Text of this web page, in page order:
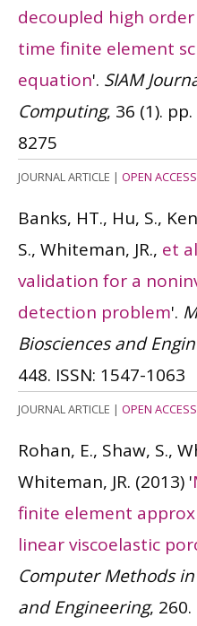
decoupled high
time finite element
equation'. SIAM
Computing, 36 (1).
8275
JOURNAL ARTICLE | OPEN
Banks, HT., Hu, S.,
S., Whiteman, JR., et al
validation for a
detection problem'.
Biosciences and
448. ISSN: 1547-1063
JOURNAL ARTICLE | OPEN
Rohan, E., Shaw, S.,
Whiteman, JR. (2013) '
finite element
linear viscoelastic
Computer Methods
and Engineering, 260.